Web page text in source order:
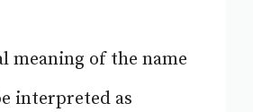
meaning of the name
interpreted as